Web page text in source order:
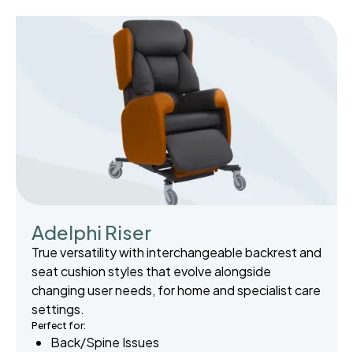
Adelphi Riser
True versatility with interchangeable backrest and
seat cushion styles that evolve alongside
changing user needs, for home and specialist care
settings.
Perfect for:
Back/Spine Issues